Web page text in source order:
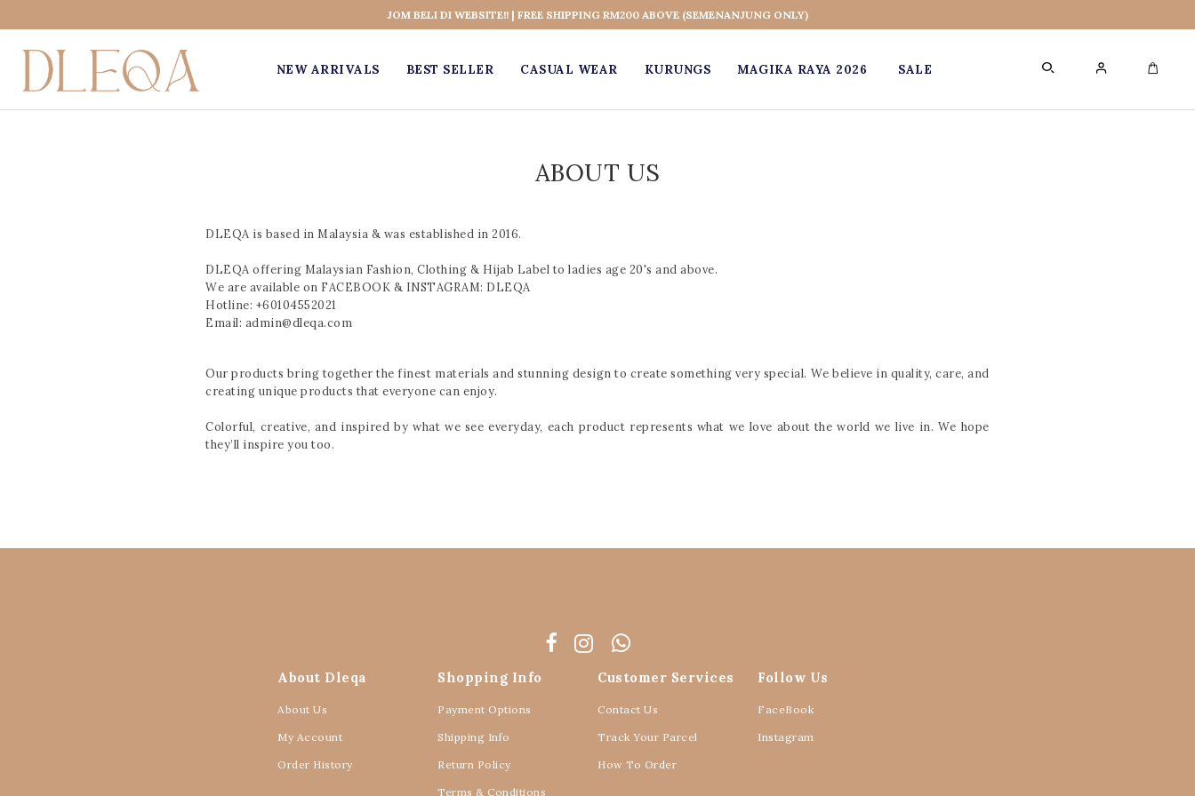
JOM BELI DI WEBSITE!! | FREE SHIPPING RM200 ABOVE (SEMENANJUNG ONLY)
NEW ARRIVALS BEST SELLER CASUAL WEAR KURUNGS MAGIKA RAYA 2026 SALE
ABOUT US
DLEQA is based in Malaysia & was established in 2016.
DLEQA offering Malaysian Fashion, Clothing & Hijab Label to ladies age 20's and above.
We are available on FACEBOOK & INSTAGRAM: DLEQA
Hotline: +60104552021
Email: admin@dleqa.com
Our products bring together the finest materials and stunning design to create something very special. We believe in quality, care, and
creating unique products that everyone can enjoy.
Colorful, creative, and inspired by what we see everyday, each product represents what we love about the world we live in. We hope
they’ll inspire you too.
About Dleqa
About Us
My Account
Order History
Shopping Info
Payment Options
Shipping Info
Return Policy
Terms & Conditions
Customer Services
Contact Us
Track Your Parcel
How To Order
Follow Us
FaceBook
Instagram